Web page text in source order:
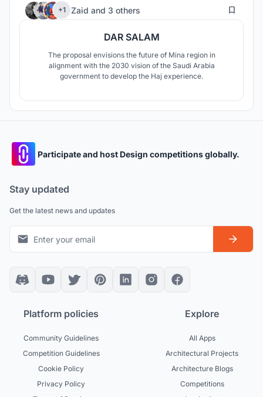
+1 Zaid and 3 others 9
DAR SALAM
The proposal envisions the future of Mina region in
alignment with the 2030 vision of the Saudi Arabia
government to develop the Haj experience.
Participate and host Design competitions globally.
Stay updated
Get the latest news and updates
Platform policies
Community Guidelines
Competition Guidelines
Cookie Policy
Privacy Policy
Explore
All Apps
Architectural Projects
Architecture Blogs
Competitions